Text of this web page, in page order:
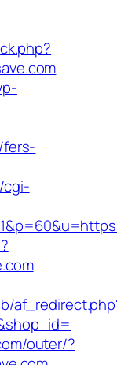
cgi-
outer/?